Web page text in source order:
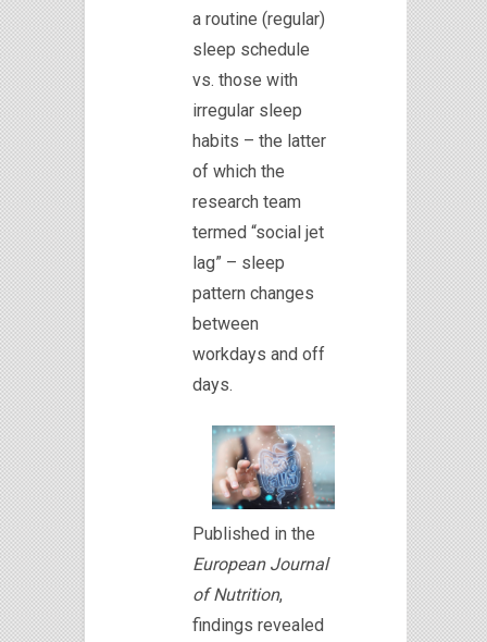
a routine (regular)
sleep schedule
vs. those with
irregular sleep
habits – the latter
of which the
research team
termed “social jet
lag” – sleep
pattern changes
between
workdays and off
days.
Published in the
European Journal
of Nutrition,
findings revealed